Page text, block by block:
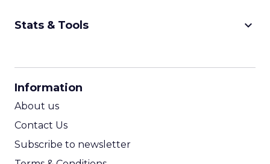
Stats & Tools keyboard_arrow_down
Information
About us
Contact Us
Subscribe to newsletter